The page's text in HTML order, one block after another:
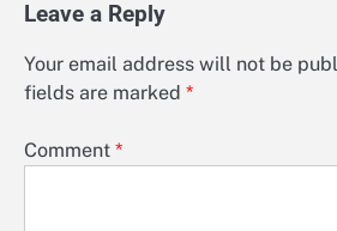
Leave a Reply
Your email address will not be
fields are marked *
Comment *